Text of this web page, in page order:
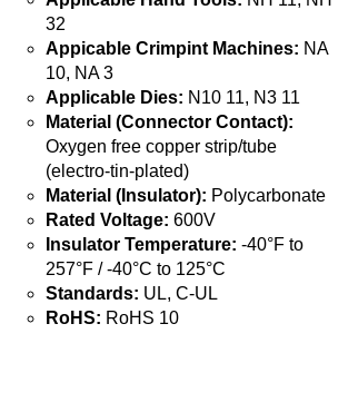
32
Appicable Crimpint Machines: NA
10, NA 3
Applicable Dies: N10 11, N3 11
Material (Connector Contact):
Oxygen free copper strip/tube
(electro-tin-plated)
Material (Insulator): Polycarbonate
Rated Voltage: 600V
Insulator Temperature: -40°F to
257°F / -40°C to 125°C
Standards: UL, C-UL
RoHS: RoHS 10